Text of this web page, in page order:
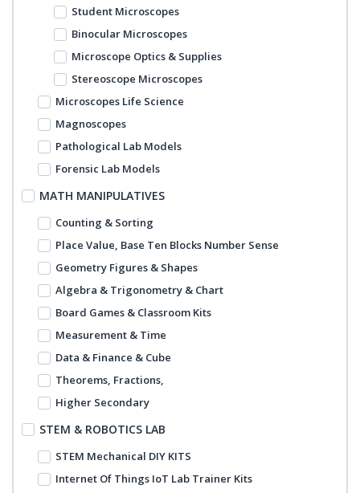
Student Microscopes
Binocular Microscopes
Microscope Optics & Supplies
Stereoscope Microscopes
Microscopes Life Science
Magnoscopes
Pathological Lab Models
Forensic Lab Models
MATH MANIPULATIVES
Counting & Sorting
Place Value, Base Ten Blocks Number Sense
Geometry Figures & Shapes
Algebra & Trigonometry & Chart
Board Games & Classroom Kits
Measurement & Time
Data & Finance & Cube
Theorems, Fractions,
Higher Secondary
STEM & ROBOTICS LAB
STEM Mechanical DIY KITS
Internet Of Things IoT Lab Trainer Kits